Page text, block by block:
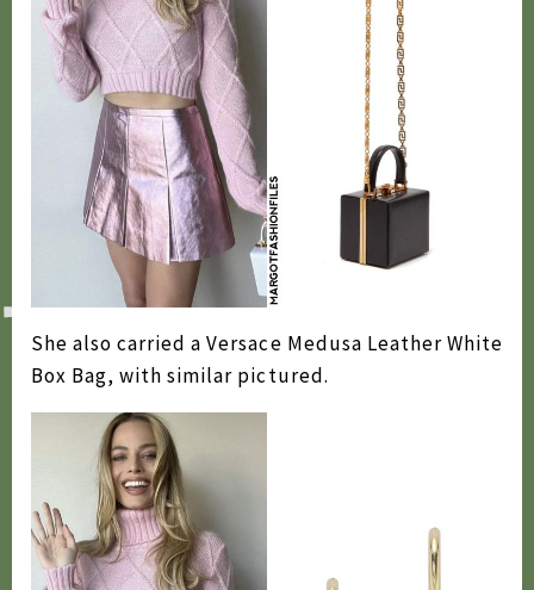
She also carried a Versace Medusa Leather White
Box Bag, with similar pictured.